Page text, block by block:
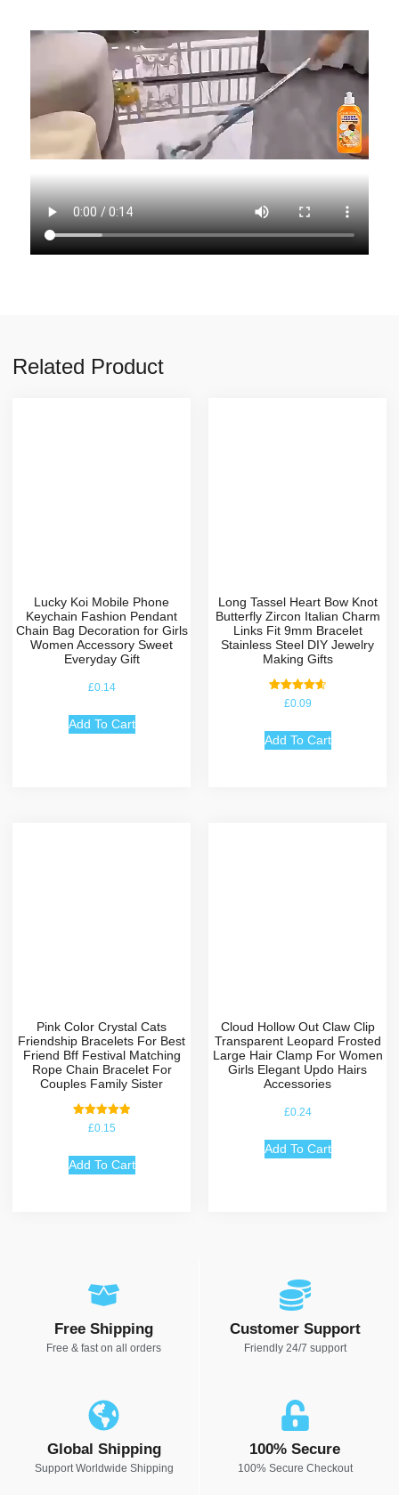
Related Product
Lucky Koi Mobile Phone
Keychain Fashion Pendant
Chain Bag Decoration for Girls
Women Accessory Sweet
Everyday Gift
£0.14
Add To Cart
Long Tassel Heart Bow Knot
Butterfly Zircon Italian Charm
Links Fit 9mm Bracelet
Stainless Steel DIY Jewelry
Making Gifts
Rated
£0.09
Add To Cart
Pink Color Crystal Cats
Friendship Bracelets For Best
Friend Bff Festival Matching
Rope Chain Bracelet For
Couples Family Sister
Rated
£0.15
Add To Cart
Cloud Hollow Out Claw Clip
Transparent Leopard Frosted
Large Hair Clamp For Women
Girls Elegant Updo Hairs
Accessories
£0.24
Add To Cart
Free Shipping
Free & fast on all orders
Customer Support
Friendly 24/7 support
Global Shipping
Support Worldwide Shipping
100% Secure
100% Secure Checkout